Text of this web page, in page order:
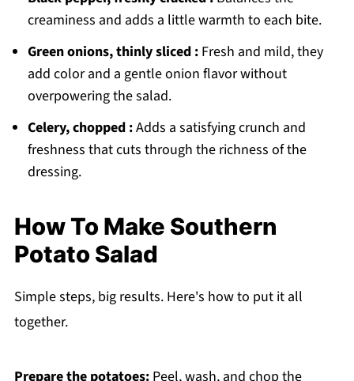
creaminess and adds a little warmth to each bite.
Green onions, thinly sliced :Fresh and mild, they
add color and a gentle onion flavor without
overpowering the salad.
Celery, chopped :Adds a satisfying crunch and
freshness that cuts through the richness of the
dressing.
How To Make Southern
Potato Salad
Simple steps, big results. Here's how to put it all
together.
Prepare the potatoes:Peel, wash, and chop the